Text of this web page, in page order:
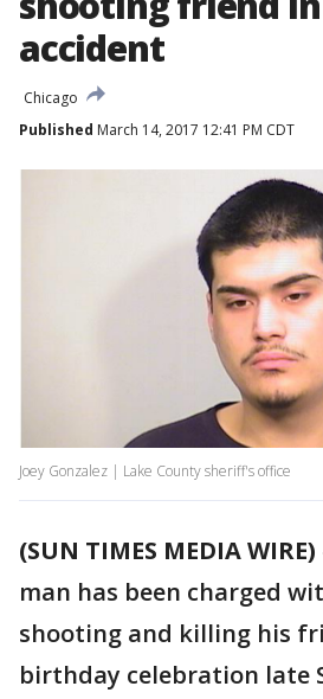
accident
Chicago
Published March 14, 2017 12:41 PM CDT
Joey Gonzalez | Lake County sheriff's office
(SUN TIMES MEDIA WIRE)
man has been charged
shooting and killing his
birthday celebration late